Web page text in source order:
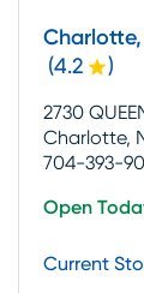
(4.2 )
2730
Charlotte,
704-393-
Open
Current